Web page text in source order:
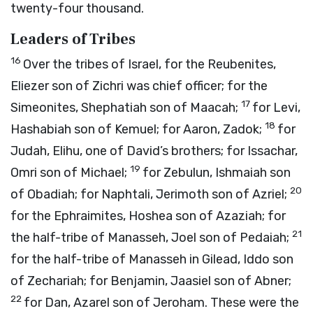
twenty-four thousand.
Leaders of Tribes
16 Over the tribes of Israel, for the Reubenites,
Eliezer son of Zichri was chief officer; for the
Simeonites, Shephatiah son of Maacah; 17 for Levi,
Hashabiah son of Kemuel; for Aaron, Zadok; 18 for
Judah, Elihu, one of David’s brothers; for Issachar,
Omri son of Michael; 19 for Zebulun, Ishmaiah son
of Obadiah; for Naphtali, Jerimoth son of Azriel; 20
for the Ephraimites, Hoshea son of Azaziah; for
the half-tribe of Manasseh, Joel son of Pedaiah; 21
for the half-tribe of Manasseh in Gilead, Iddo son
of Zechariah; for Benjamin, Jaasiel son of Abner;
22 for Dan, Azarel son of Jeroham. These were the